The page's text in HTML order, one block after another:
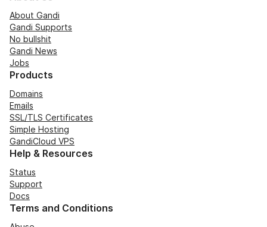
About Gandi
Gandi Supports
No bullshit
Gandi News
Jobs
Products
Domains
Emails
SSL/TLS Certificates
Simple Hosting
GandiCloud VPS
Help & Resources
Status
Support
Docs
Terms and Conditions